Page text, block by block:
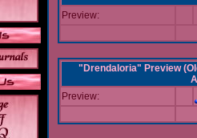
Preview:
"Drendaloria" Preview
Preview: